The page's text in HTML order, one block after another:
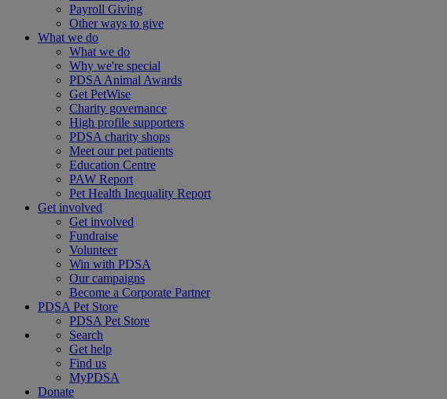
Payroll Giving
Other ways to give
What we do
What we do
Why we're special
PDSA Animal Awards
Get PetWise
Charity governance
High profile supporters
PDSA charity shops
Meet our pet patients
Education Centre
PAW Report
Pet Health Inequality Report
Get involved
Get involved
Fundraise
Volunteer
Win with PDSA
Our campaigns
Become a Corporate Partner
PDSA Pet Store
PDSA Pet Store
Search
Get help
Find us
MyPDSA
Donate